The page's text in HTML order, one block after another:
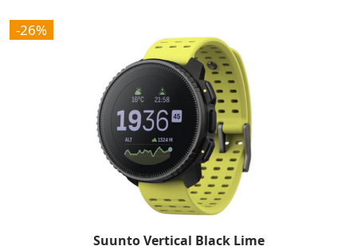
-26%
Suunto Vertical Black Lime